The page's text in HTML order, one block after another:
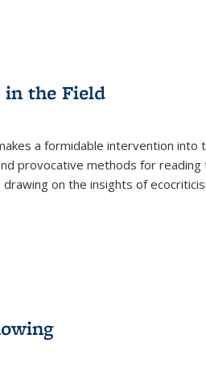
in the Field
a formidable intervention into
provocative methods for
on the insights of